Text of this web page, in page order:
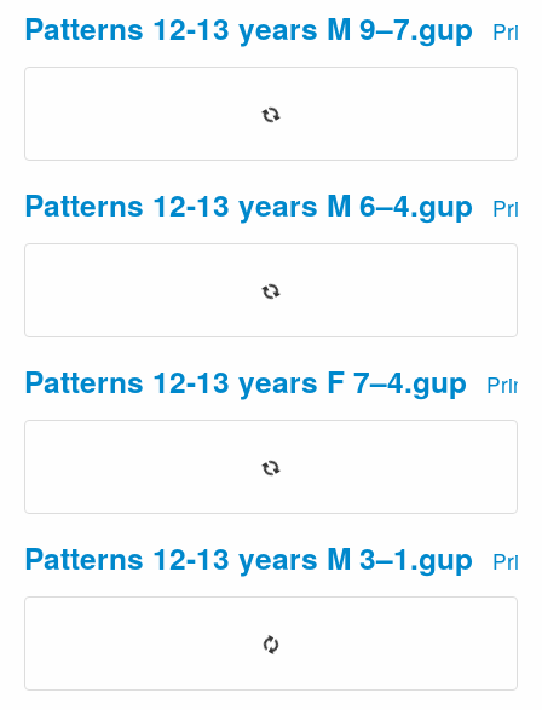
Patterns 12-13 years M 9–7.gup Print
Patterns 12-13 years M 6–4.gup Print
Patterns 12-13 years F 7–4.gup Print
Patterns 12-13 years M 3–1.gup Print